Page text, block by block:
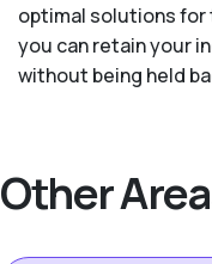
optimal solutions for
you can retain your
without being held
Other